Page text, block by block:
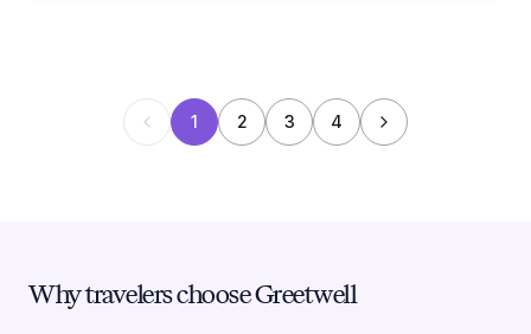
1 2 3 4
Why travelers choose Greetwell